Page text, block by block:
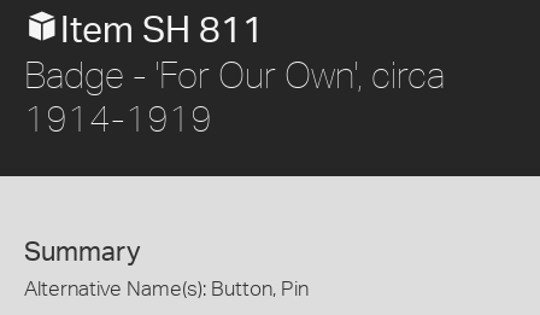
Item SH 811
Badge - 'For Our Own', circa
1914-1919
Summary
Alternative Name(s): Button, Pin